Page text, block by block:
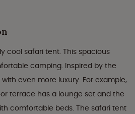
cool safari tent. This spacious
camping. Inspired by the
even more luxury. For example,
terrace has a lounge set and the
comfortable beds. The safari tent